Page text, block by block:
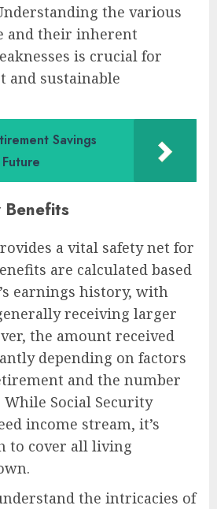
the various
and their inherent
is crucial for
and sustainable
Savings
Benefits
a vital safety net for
are calculated based
earnings history, with
receiving larger
the amount received
depending on factors
and the number
Social Security
income stream, it’s
to cover all living
the intricacies of